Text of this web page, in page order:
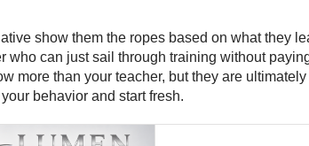
show them the ropes based on what they
who can just sail through training without
more than your teacher, but they are
behavior and start fresh.